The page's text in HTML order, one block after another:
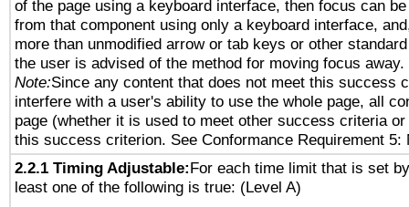
of the page using a keyboard interface, then focus can
from that component using only a keyboard interface,
more than unmodified arrow or tab keys or other
the user is advised of the method for moving focus away.
Note:Since any content that does not meet this success
interfere with a user's ability to use the whole page, all
page (whether it is used to meet other success criteria
this success criterion. See Conformance Requirement 5:
2.2.1 Timing Adjustable:For each time limit that is set
least one of the following is true: (Level A)